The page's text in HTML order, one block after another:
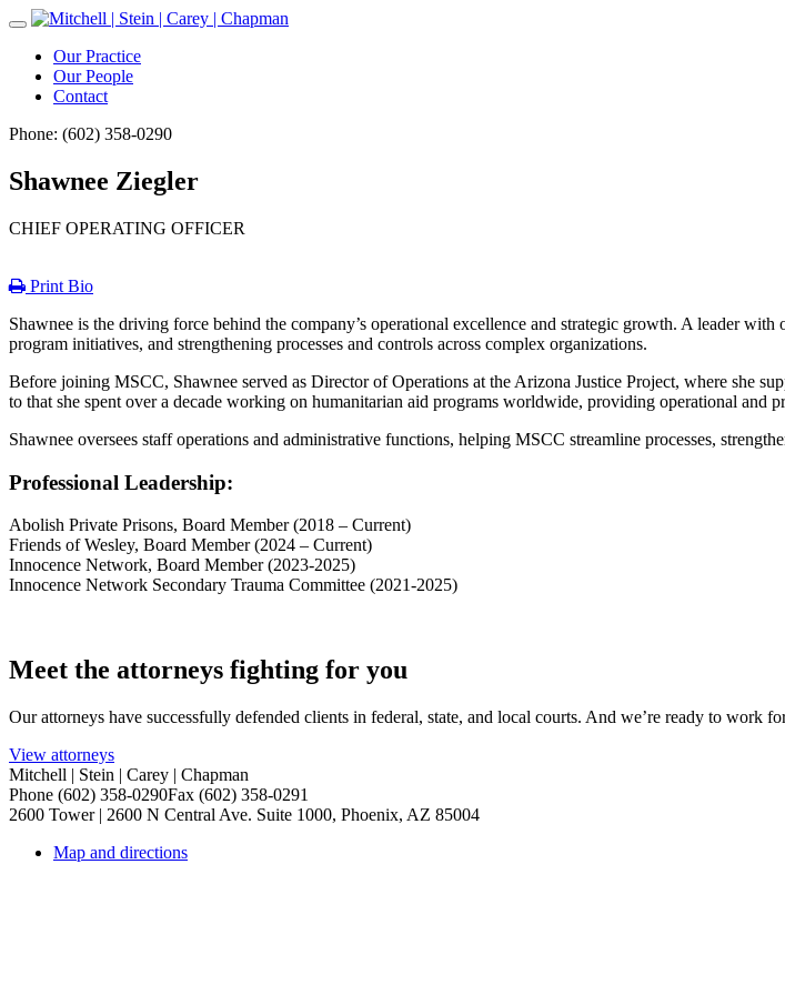
Toggle
NavigationOur Practice
Our People
Contact
Phone: (602) 358-0290
Shawnee Ziegler
CHIEF OPERATING OFFICER
Print Bio
Shawnee is the driving force behind the company’s operational excellence and strategic growth. A leader
program initiatives, and strengthening processes and controls across complex organizations.
Before joining MSCC, Shawnee served as Director of Operations at the Arizona Justice Project, where she
to that she spent over a decade working on humanitarian aid programs worldwide, providing operational and
Shawnee oversees staff operations and administrative functions, helping MSCC streamline processes,
Professional Leadership:
Abolish Private Prisons, Board Member (2018 – Current)
Friends of Wesley, Board Member (2024 – Current)
Innocence Network, Board Member (2023-2025)
Innocence Network Secondary Trauma Committee (2021-2025)
Meet the attorneys fighting for you
Our attorneys have successfully defended clients in federal, state, and local courts. And we’re ready to work
View attorneys
Mitchell | Stein | Carey | Chapman
Phone (602) 358-0290Fax (602) 358-0291
2600 Tower | 2600 N Central Ave. Suite 1000, Phoenix, AZ 85004
Map and directions